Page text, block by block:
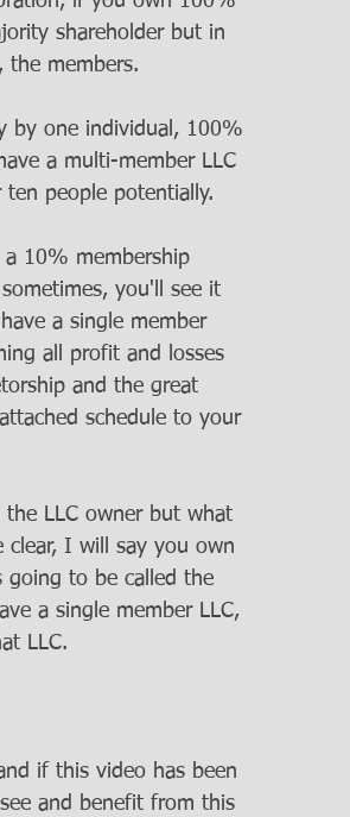
shareholder but in
the members.
by one individual, 100%
a multi-member LLC
people potentially.
10% membership
you'll see it
a single member
all profit and losses
and the great
schedule to your
LLC owner but what
I will say you own
going to be called the
a single member LLC,
LLC.
if this video has been
and benefit from this